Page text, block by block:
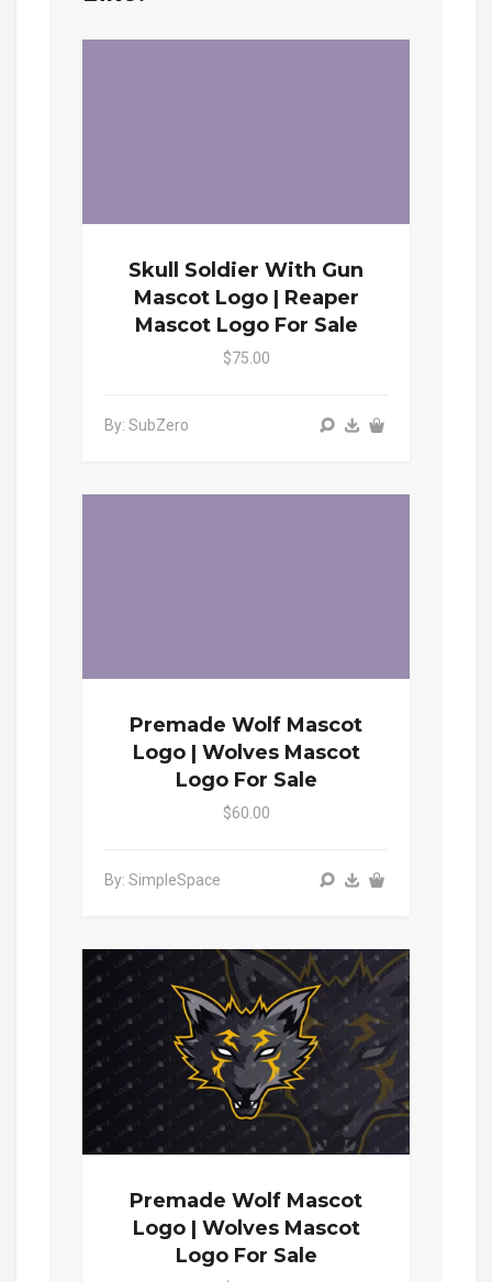
Skull Soldier With Gun
Mascot Logo | Reaper
Mascot Logo For Sale
$75.00
By: SubZero
Premade Wolf Mascot
Logo | Wolves Mascot
Logo For Sale
$60.00
By: SimpleSpace
Premade Wolf Mascot
Logo | Wolves Mascot
Logo For Sale